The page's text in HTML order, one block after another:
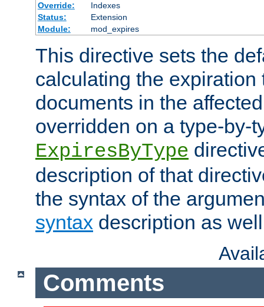
Override:
Indexes
Status:
Extension
Module:
mod_expires
This directive sets the
calculating the expiration
documents in the
overridden on a type-by-
ExpiresByType
description of that
the syntax of the
syntax description as
Comments